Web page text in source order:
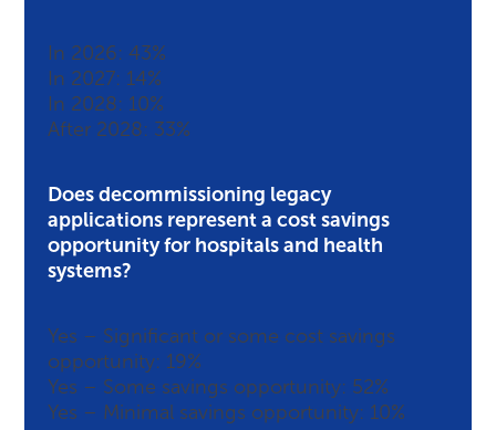
In 2026: 43%
In 2027: 14%
In 2028: 10%
After 2028: 33%
Does decommissioning legacy
applications represent a cost savings
opportunity for hospitals and health
systems?
Yes – Significant or some cost savings
opportunity: 19%
Yes – Some savings opportunity: 52%
Yes – Minimal savings opportunity: 10%